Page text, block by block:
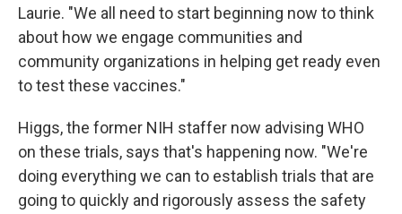
Laurie. "We all need to start beginning now to think
about how we engage communities and
community organizations in helping get ready even
to test these vaccines."
Higgs, the former NIH staffer now advising WHO
on these trials, says that's happening now. "We're
doing everything we can to establish trials that are
going to quickly and rigorously assess the safety